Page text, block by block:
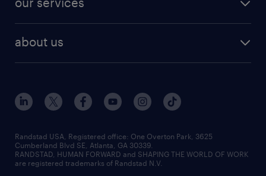
about us
Randstad USA, Registered office:​ One Overton Park, 3625
Cumberland Blvd SE, Atlanta, GA 30339.
RANDSTAD, HUMAN FORWARD and SHAPING THE WORLD OF WORK
are registered trademarks of Randstad N.V.